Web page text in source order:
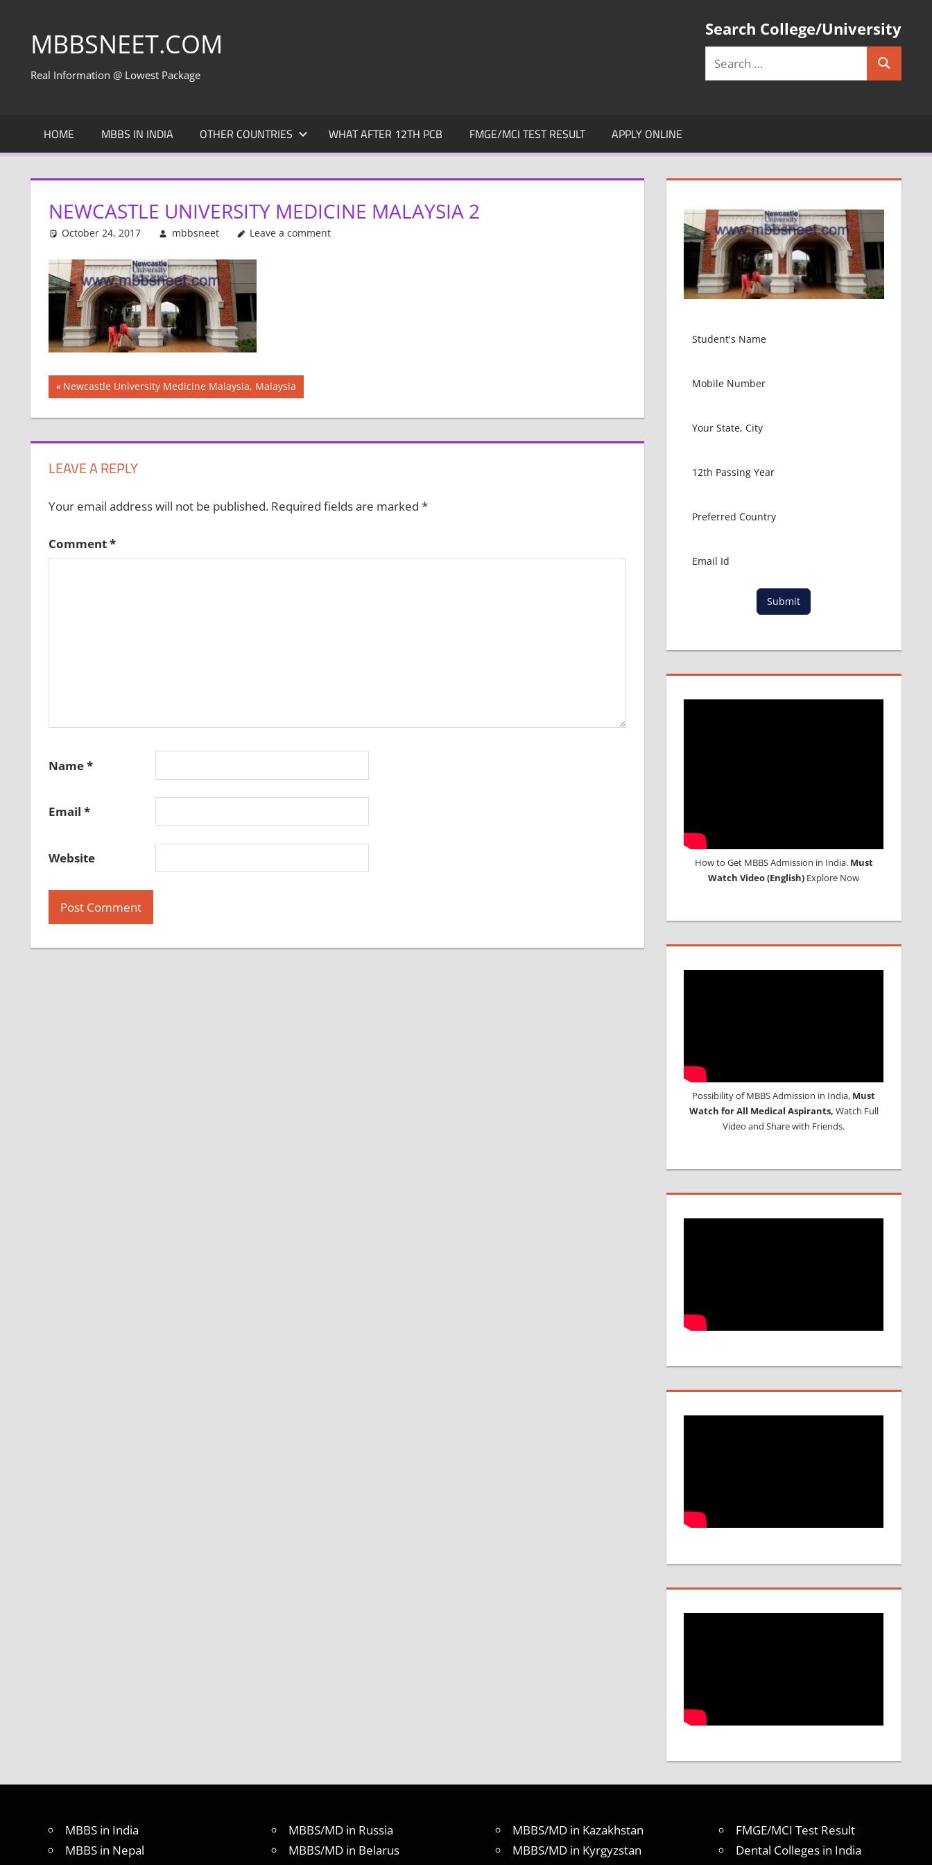
contentMBBSNEET.COM
Real Information @ Lowest Package
Search College/University
Search
HOME MBBS IN INDIA OTHER COUNTRIES WHAT AFTER 12TH PCB FMGE/MCI TEST RESULT APPLY ONLINE
NEWCASTLE UNIVERSITY MEDICINE MALAYSIA 2
October 24, 2017 mbbsneet Leave a comment
Post
navigation
Previous
Post:
Newcastle University Medicine Malaysia, Malaysia
LEAVE A REPLY
Your email address will not be published. Required fields are marked *
Comment*
Name*
Email *
Website
Submit
How to Get MBBS Admission in India. Must
Watch Video (English) Explore Now
Possibility of MBBS Admission in India, Must
Watch for All Medical Aspirants, Watch Full
Video and Share with Friends.
MBBS in India
MBBS in Nepal
MBBS/MD in Russia
MBBS/MD in Belarus
MBBS/MD in Kazakhstan
MBBS/MD in Kyrgyzstan
FMGE/MCI Test Result
Dental Colleges in India